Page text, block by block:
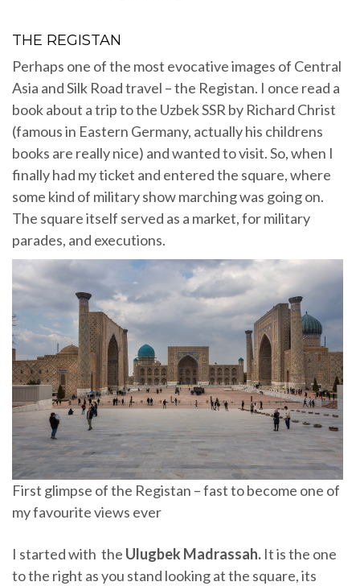
THE REGISTAN
Perhaps one of the most evocative images of Central
Asia and Silk Road travel – the Registan. I once read a
book about a trip to the Uzbek SSR by Richard Christ
(famous in Eastern Germany, actually his childrens
books are really nice) and wanted to visit. So, when I
finally had my ticket and entered the square, where
some kind of military show marching was going on.
The square itself served as a market, for military
parades, and executions.
First glimpse of the Registan – fast to become one of
my favourite views ever
I started with the Ulugbek Madrassah. It is the one
to the right as you stand looking at the square, its